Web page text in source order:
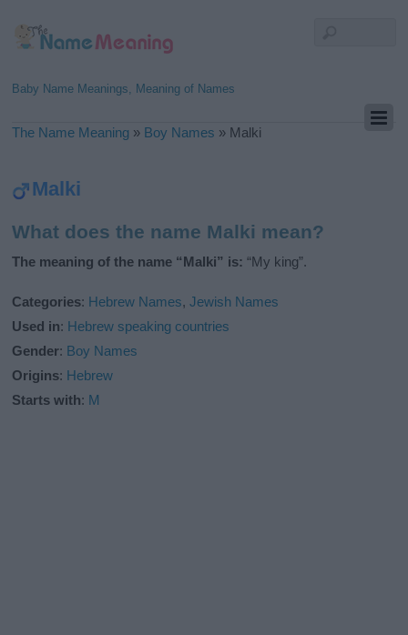
Baby Name Meanings, Meaning of Names
The Name Meaning » Boy Names » Malki
Malki
What does the name Malki mean?
The meaning of the name “Malki” is: “My king”.
Categories: Hebrew Names,Jewish Names
Used in: Hebrew speaking countries
Gender: Boy Names
Origins: Hebrew
Starts with: M